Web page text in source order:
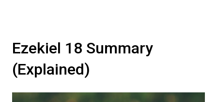
Ezekiel 18 Summary
(Explained)